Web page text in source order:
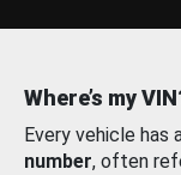
Where’s my
Every vehicle has
number, often